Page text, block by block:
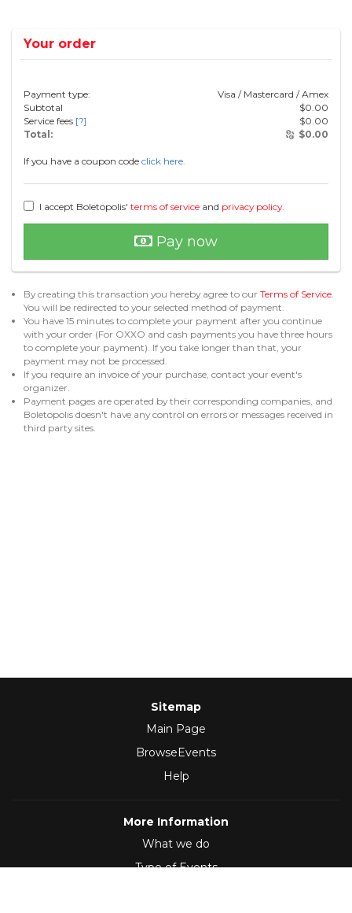
Your order
Payment type:
Visa / Mastercard / Amex
Subtotal
$0.00
Service fees [?] $0.00
Total:
$0.00
If you have a coupon code click here.
I accept Boletopolis' terms of service and privacy policy.
Pay now
By creating this transaction you hereby agree to our Terms of Service.
You will be redirected to your selected method of payment.
You have 15 minutes to complete your payment after you continue
with your order (For OXXO and cash payments you have three hours
to complete your payment). If you take longer than that, your
payment may not be processed.
If you require an invoice of your purchase, contact your event's
organizer.
Payment pages are operated by their corresponding companies, and
Boletopolis doesn't have any control on errors or messages received in
third party sites.
Sitemap
Main Page
BrowseEvents
Help
More Information
What we do
Type of Events